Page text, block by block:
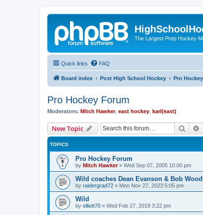
The Largest Prep Hockey
Quick links FAQ
Board index Post High School Hockey Pro
Pro Hockey Forum
Moderators: Mitch Hawker, east hockey karl(east)
New Topic Search
TOPICS
Pro Hockey Forum
by Mitch Hawker» Wed Sep 07, 2005 10:00 pm
Wild coaches Dean Evanson & Bob
by raidergrad72 » Mon Nov 27, 2023 5:05 pm
Wild
by elliott70 » Wed Feb 27, 2019 3:22 pm